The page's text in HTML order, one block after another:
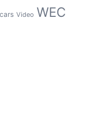
Video WEC